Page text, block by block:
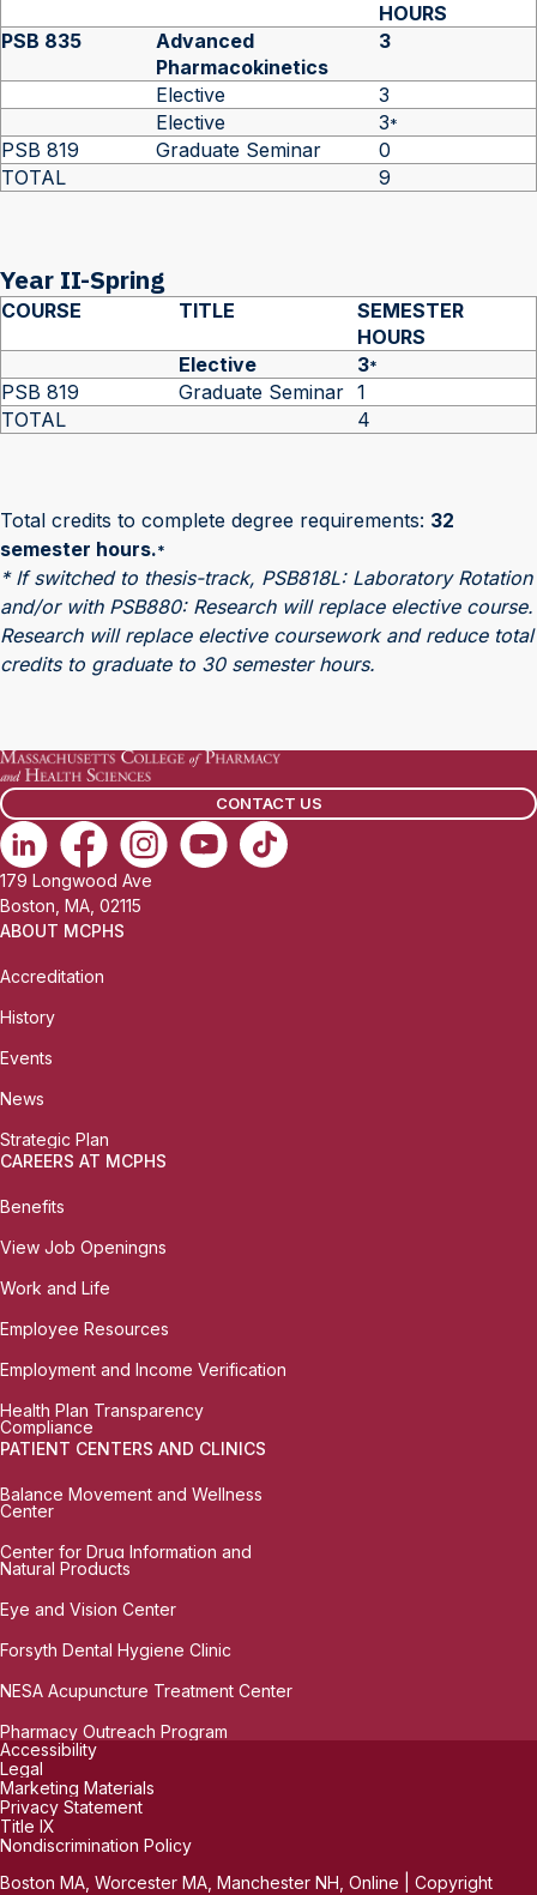
HOURS
PSB 835
Advanced
Pharmacokinetics
3
Elective
3
Elective
3*
PSB 819 Graduate Seminar
0
TOTAL
9
Year II-Spring
COURSE TITLE
SEMESTER
HOURS
Elective
3*
PSB 819 Graduate Seminar 1
TOTAL
4
Total credits to complete degree requirements: 32
semester hours.*
* If switched to thesis-track, PSB818L: Laboratory Rotation
and/or with PSB880: Research will replace elective course.
Research will replace elective coursework and reduce total
credits to graduate to 30 semester hours.
CONTACT US
179 Longwood Ave
Boston, MA, 02115
ABOUT MCPHS
Accreditation
History
Events
News
Strategic Plan
CAREERS AT MCPHS
Benefits
View Job Openingns
Work and Life
Employee Resources
Employment and Income Verification
Health Plan Transparency
Compliance
PATIENT CENTERS AND CLINICS
Balance Movement and Wellness
Center
Center for Drug Information and
Natural Products
Eye and Vision Center
Forsyth Dental Hygiene Clinic
NESA Acupuncture Treatment Center
Pharmacy Outreach Program
Accessibility
Legal
Marketing Materials
Privacy Statement
Title IX
Nondiscrimination Policy
Boston MA, Worcester MA, Manchester NH, Online | Copyright